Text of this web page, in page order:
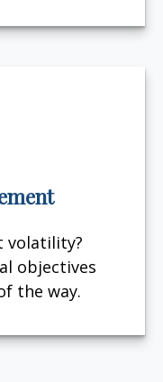
volatility?
objectives
the way.